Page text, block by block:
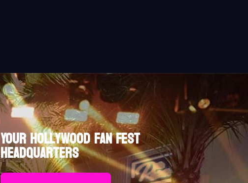
Your Hollywood Fan Fest
Headquarters